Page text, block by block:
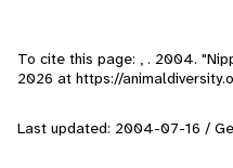
To cite this page: , . 2004.
2026 at https://
Last updated: 2004-07-16 /